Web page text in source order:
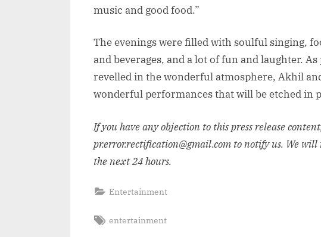
music and good food.”
The evenings were filled with soulful singing,
and beverages, and a lot of fun and laughter.
revelled in the wonderful atmosphere, Akhil
wonderful performances that will be etched in
If you have any objection to this press release
pr.error.rectification@gmail.com to notify us. We
the next 24 hours.
Entertainment
Tags:
entertainment